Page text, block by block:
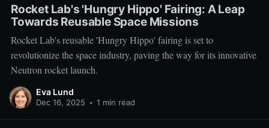
Rocket Lab's 'Hungry Hippo' Fairing: A Leap
Towards Reusable Space Missions
Rocket Lab's reusable 'Hungry Hippo' fairing is set to
revolutionize the space industry, paving the way for its innovative
Neutron rocket launch.
Eva Lund
Dec 16, 2025 • 1 min read